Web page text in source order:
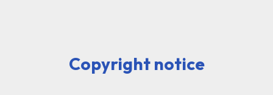
Copyright notice